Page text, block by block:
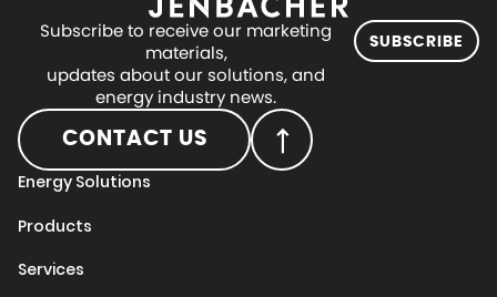
Subscribe to receive our marketing
materials,
updates about our solutions, and
energy industry news.
SUBSCRIBE
CONTACT US
Energy Solutions
Products
Services